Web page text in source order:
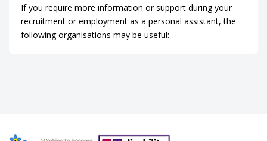
If you require more information or support during your
recruitment or employment as a personal assistant, the
following organisations may be useful: